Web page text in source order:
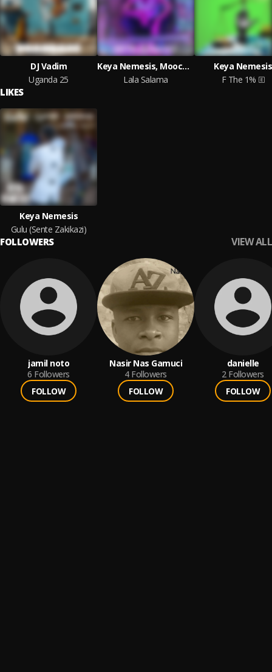
DJ Vadim
Uganda 25
Keya Nemesis, Moocha, Radioactive Man
Lala Salama
Keya Nemesis
F The 1%
LIKES
Keya Nemesis
Gulu (Sente Zakikazi)
FOLLOWERS VIEW ALL
jamil noto
6 Followers
FOLLOW
Nasir Nas Gamuci
4 Followers
FOLLOW
danielle
2 Followers
FOLLOW